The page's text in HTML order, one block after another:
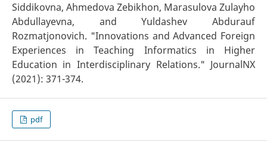
Siddikovna, Ahmedova Zebikhon, Marasulova Zulayho
Abdullayevna, and Yuldashev Abdurauf
Rozmatjonovich. "Innovations and Advanced Foreign
Experiences in Teaching Informatics in Higher
Education in Interdisciplinary Relations." JournalNX
(2021): 371-374.
pdf